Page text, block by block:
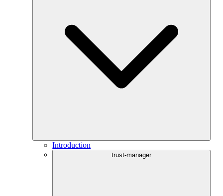
Introduction
trust-manager